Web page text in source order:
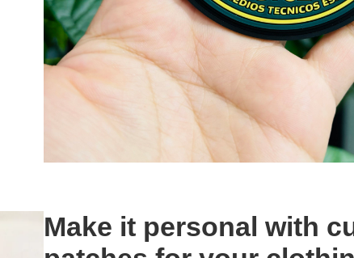
Make it personal with